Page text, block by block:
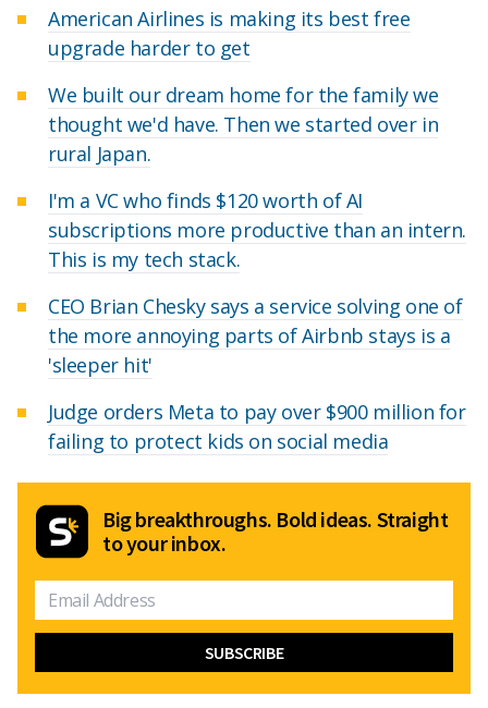
American Airlines is making its best free
upgrade harder to get
We built our dream home for the family we
thought we'd have. Then we started over in
rural Japan.
I'm a VC who finds $120 worth of AI
subscriptions more productive than an intern.
This is my tech stack.
CEO Brian Chesky says a service solving one of
the more annoying parts of Airbnb stays is a
'sleeper hit'
Judge orders Meta to pay over $900 million for
failing to protect kids on social media
Big breakthroughs. Bold ideas. Straight
to your inbox.